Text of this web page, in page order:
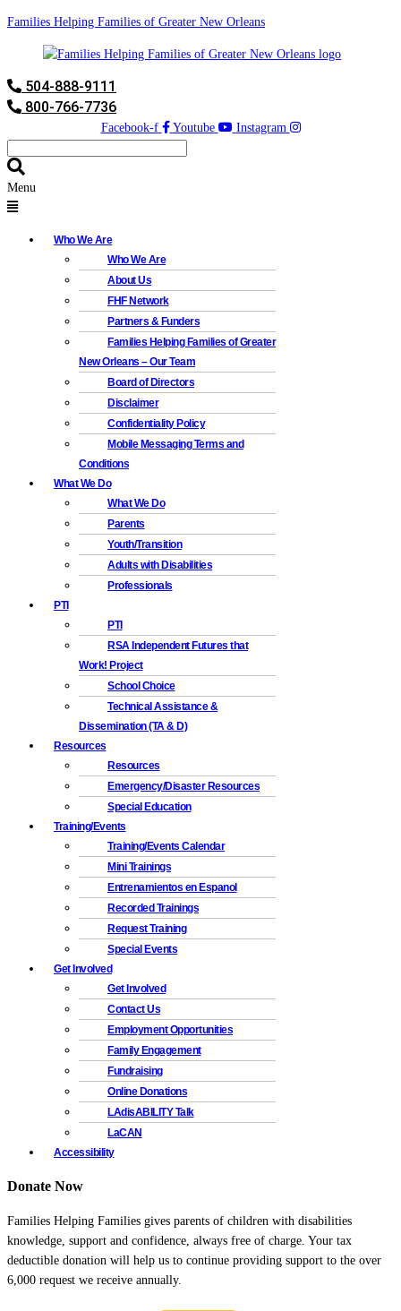
Families Helping Families of Greater New Orleans
504-888-9111
800-766-7736
Facebook-f Youtube Instagram
Menu
Who We Are
Who We Are
About Us
FHF Network
Partners & Funders
Families Helping Families of Greater
New Orleans – Our Team
Board of Directors
Disclaimer
Confidentiality Policy
Mobile Messaging Terms and
Conditions
What We Do
What We Do
Parents
Youth/Transition
Adults with Disabilities
Professionals
PTI
PTI
RSA Independent Futures that
Work! Project
School Choice
Technical Assistance &
Dissemination (TA & D)
Resources
Resources
Emergency/Disaster Resources
Special Education
Training/Events
Training/Events Calendar
Mini Trainings
Entrenamientos en Espanol
Recorded Trainings
Request Training
Special Events
Get Involved
Get Involved
Contact Us
Employment Opportunities
Family Engagement
Fundraising
Online Donations
LAdisABILITY Talk
LaCAN
Accessibility
Donate Now
Families Helping Families gives parents of children with disabilities
knowledge, support and confidence, always free of charge. Your tax
deductible donation will help us to continue providing support to the over
6,000 request we receive annually.